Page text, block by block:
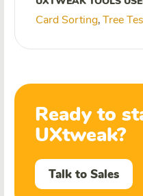
Card Sorting, Tree
Ready to
UXtweak?
Talk to Sales